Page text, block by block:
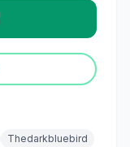
Thedarkbluebird